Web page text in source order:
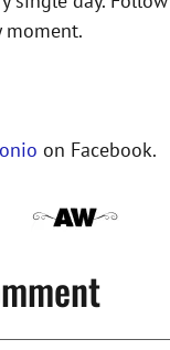
moment.
on Facebook.